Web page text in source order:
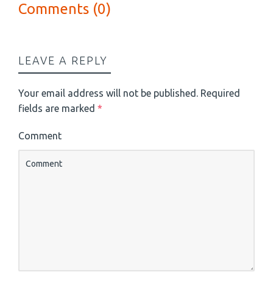
Comments (0)
LEAVE A REPLY
Your email address will not be published. Required
fields are marked *
Comment